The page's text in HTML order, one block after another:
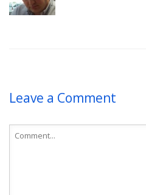
Leave a Comment